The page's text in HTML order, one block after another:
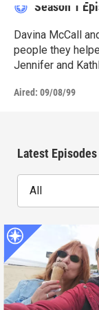
Season 1
Davina McCall
people they
Jennifer and
Aired: 09/08/99
Latest Episodes
All